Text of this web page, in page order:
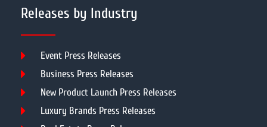
Releases by Industry
Event Press Releases
Business Press Releases
New Product Launch Press Releases
Luxury Brands Press Releases